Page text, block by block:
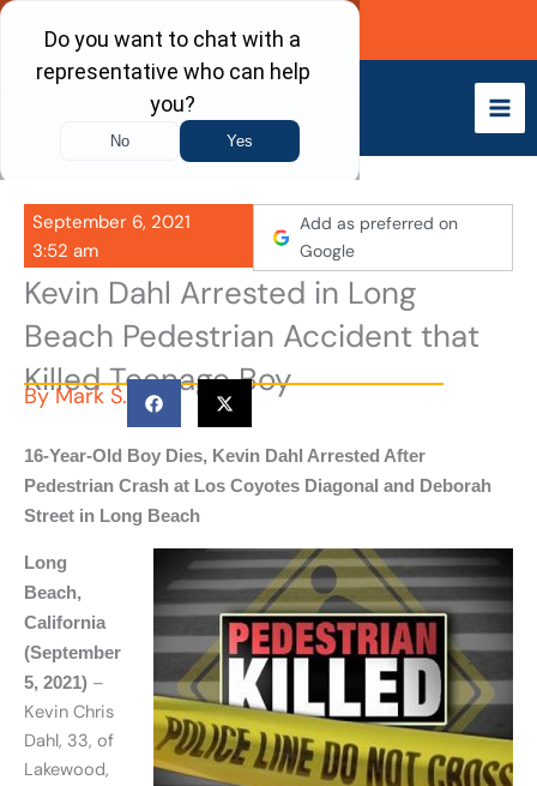
Skip
content
Call Now
September 6, 2021
3:52 am
Add as preferred on
Google
Kevin Dahl Arrested in Long
Beach Pedestrian Accident that
Killed Teenage Boy
ByMark S.
16-Year-Old Boy Dies, Kevin Dahl Arrested After
Pedestrian Crash at Los Coyotes Diagonal and Deborah
Street in Long Beach
Long
Beach,
California
(September
5, 2021) –
Kevin Chris
Dahl, 33, of
Lakewood,